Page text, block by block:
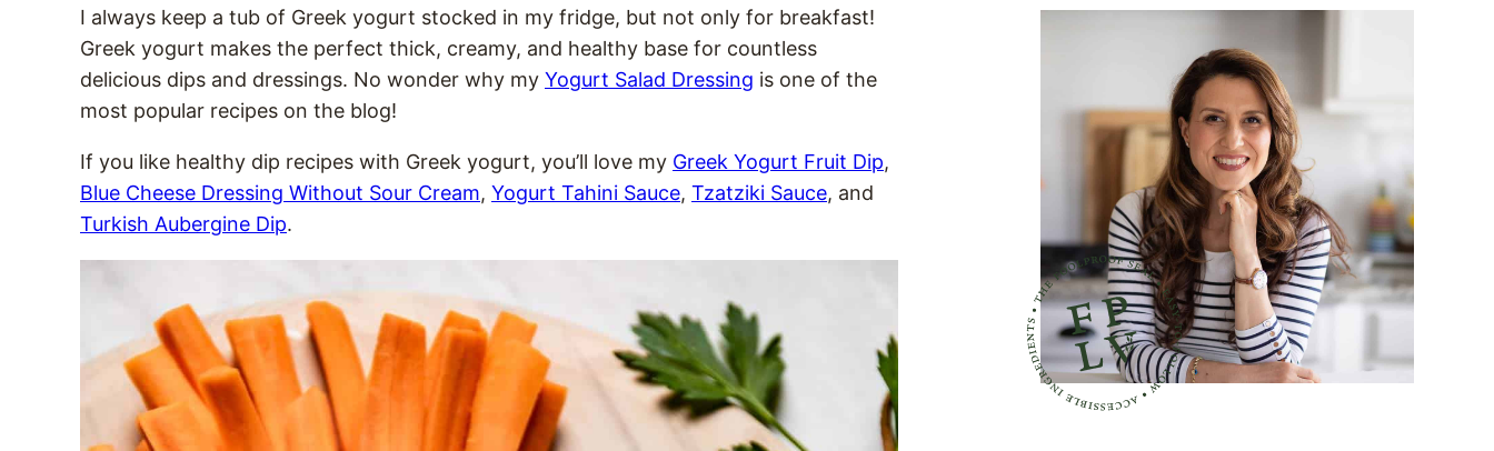
I always keep a tub of Greek yogurt stocked in my fridge, but not only for breakfast!
Greek yogurt makes the perfect thick, creamy, and healthy base for countless
delicious dips and dressings. No wonder why my Yogurt Salad Dressing is one of the
most popular recipes on the blog!
If you like healthy dip recipes with Greek yogurt, you’ll love my Greek Yogurt Fruit Dip,
Blue Cheese Dressing Without Sour Cream, Yogurt Tahini Sauce, Tzatziki Sauce, and
Turkish Aubergine Dip.